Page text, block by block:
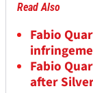
Read Also
Fabio
Fabio
after